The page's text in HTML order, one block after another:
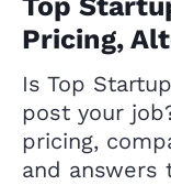
Top
Pricing,
Is Top
post your
pricing,
and answers